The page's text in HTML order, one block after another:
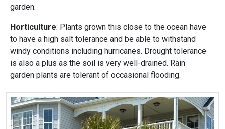
garden.
Horticulture: Plants grown this close to the ocean have
to have a high salt tolerance and be able to withstand
windy conditions including hurricanes. Drought tolerance
is also a plus as the soil is very well-drained. Rain
garden plants are tolerant of occasional flooding.